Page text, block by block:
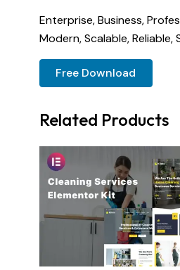
Enterprise, Business,
Modern, Scalable, Reliable,
Free Download
Related Products